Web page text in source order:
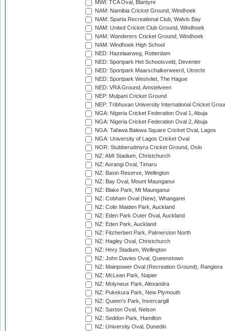
MWI: TCA Oval, Blantyre
NAM: Namibia Cricket Ground, Windhoek
NAM: Sparta Recreational Club, Walvis Bay
NAM: United Cricket Club Ground, Windhoek
NAM: Wanderers Cricket Ground, Windhoek
NAM: Windhoek High School
NED: Hazelaarweg, Rotterdam
NED: Sportpark Het Schootsveld, Deventer
NED: Sportpark Maarschalkerweerd, Utrecht
NED: Sportpark Westvliet, The Hague
NED: VRA Ground, Amstelveen
NEP: Mulpani Cricket Ground
NEP: Tribhuvan University International Cricket
NGA: Nigeria Cricket Federation Oval 1, Abuja
NGA: Nigeria Cricket Federation Oval 2, Abuja
NGA: Tafawa Balewa Square Cricket Oval, Lagos
NGA: University of Lagos Cricket Oval
NOR: Stubberudmyra Cricket Ground, Oslo
NZ: AMI Stadium, Christchurch
NZ: Aorangi Oval, Timaru
NZ: Basin Reserve, Wellington
NZ: Bay Oval, Mount Maunganui
NZ: Blake Park, Mt Maunganui
NZ: Cobham Oval (New), Whangarei
NZ: Colin Maiden Park, Auckland
NZ: Eden Park Outer Oval, Auckland
NZ: Eden Park, Auckland
NZ: Fitzherbert Park, Palmerston North
NZ: Hagley Oval, Christchurch
NZ: Hnry Stadium, Wellington
NZ: John Davies Oval, Queenstown
NZ: Mainpower Oval (Recreation Ground), Rangiora
NZ: McLean Park, Napier
NZ: Molyneux Park, Alexandra
NZ: Pukekura Park, New Plymouth
NZ: Queen's Park, Invercargill
NZ: Saxton Oval, Nelson
NZ: Seddon Park, Hamilton
NZ: University Oval, Dunedin